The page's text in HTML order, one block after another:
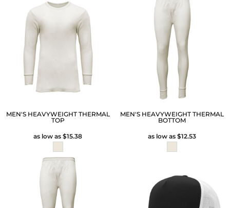
MEN'S HEAVYWEIGHT THERMAL
TOP
as low as$15.38
MEN'S HEAVYWEIGHT THERMAL
BOTTOM
as low as$12.53